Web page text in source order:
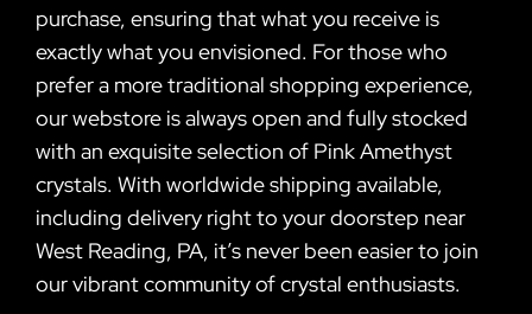
purchase, ensuring that what you receive is
exactly what you envisioned. For those who
prefer a more traditional shopping experience,
our webstore is always open and fully stocked
with an exquisite selection of Pink Amethyst
crystals. With worldwide shipping available,
including delivery right to your doorstep near
West Reading, PA, it’s never been easier to join
our vibrant community of crystal enthusiasts.